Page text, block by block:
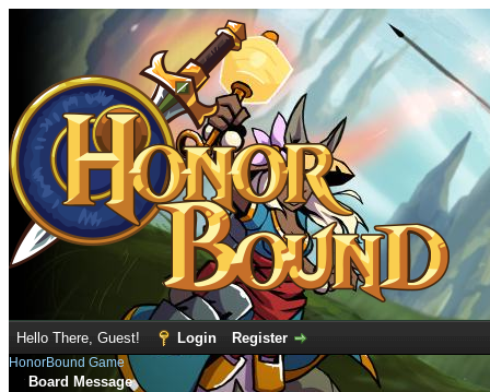
Hello There, Guest! Login Register
HonorBound Game
Board Message